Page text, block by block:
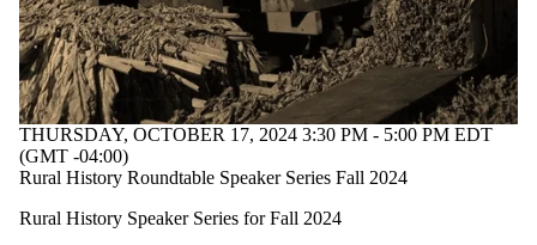
THURSDAY, OCTOBER 17, 2024 3:30 PM - 5:00 PM EDT
(GMT -04:00)
Rural History Roundtable Speaker Series Fall 2024
Rural History Speaker Series for Fall 2024